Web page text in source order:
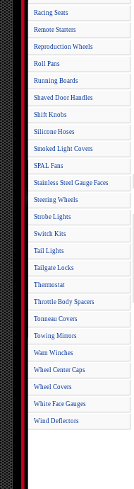
Racing Seats
Remote Starters
Reproduction Wheels
Roll Pans
Running Boards
Shaved Door Handles
Shift Knobs
Silicone Hoses
Smoked Light Covers
SPAL Fans
Stainless Steel Gauge Faces
Steering Wheels
Strobe Lights
Switch Kits
Tail Lights
Tailgate Locks
Thermostat
Throttle Body Spacers
Tonneau Covers
Towing Mirrors
Warn Winches
Wheel Center Caps
Wheel Covers
White Face Gauges
Wind Deflectors